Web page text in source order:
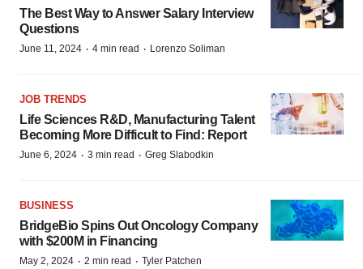
The Best Way to Answer Salary Interview
Questions
June 11, 2024 · 4 min read · Lorenzo Soliman
JOB TRENDS
Life Sciences R&D, Manufacturing Talent
Becoming More Difficult to Find: Report
June 6, 2024 · 3 min read · Greg Slabodkin
BUSINESS
BridgeBio Spins Out Oncology Company
with $200M in Financing
May 2, 2024 · 2 min read · Tyler Patchen